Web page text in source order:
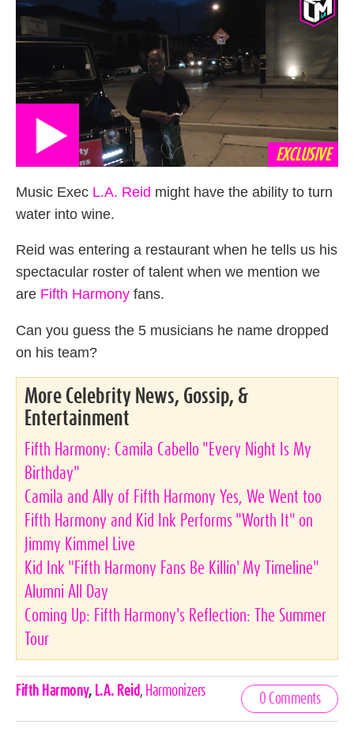
EXCLUSIVE
Music Exec L.A. Reid might have the ability to turn
water into wine.
Reid was entering a restaurant when he tells us his
spectacular roster of talent when we mention we
are Fifth Harmony fans.
Can you guess the 5 musicians he name dropped
on his team?
More Celebrity News, Gossip, &
Entertainment
Fifth Harmony: Camila Cabello "Every Night Is My
Birthday"
Camila and Ally of Fifth Harmony Yes, We Went too
Fifth Harmony and Kid Ink Performs "Worth It" on
Jimmy Kimmel Live
Kid Ink "Fifth Harmony Fans Be Killin' My Timeline"
Alumni All Day
Coming Up: Fifth Harmony's Reflection: The Summer
Tour
Celebrities,
Fifth Harmony, L.A. Reid, Harmonizers
0 Comments